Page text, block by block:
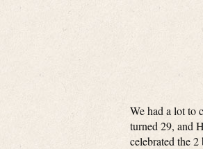
We had a lot to
turned 29, and
celebrated the